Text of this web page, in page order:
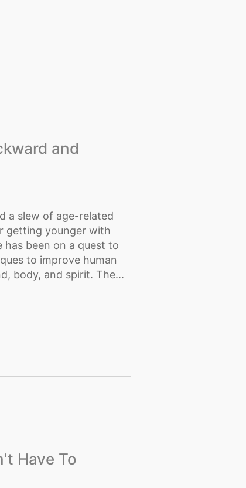
and
a slew of age-related
getting younger with
been on a quest to
to improve human
body, and spirit. The...
Have To